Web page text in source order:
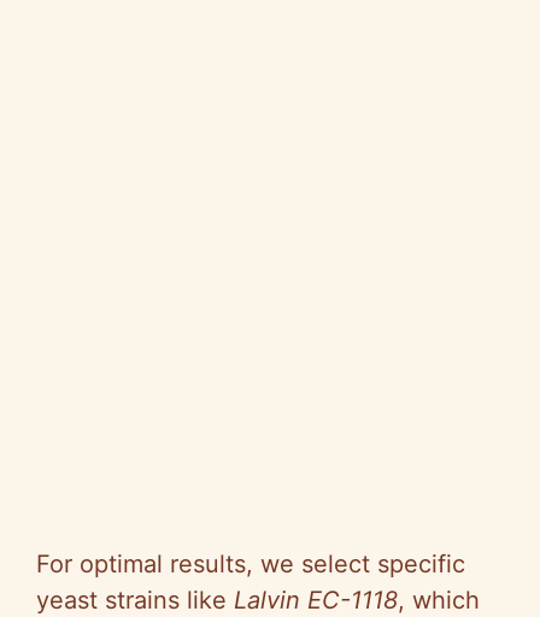
For optimal results, we select specific
yeast strains like Lalvin EC-1118, which